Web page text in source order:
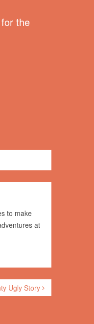
the
to make
at
Ugly Story